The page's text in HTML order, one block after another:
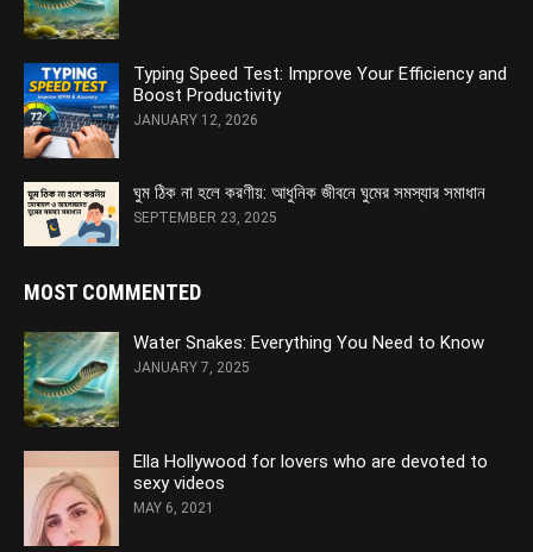
Typing Speed Test: Improve Your Efficiency and
Boost Productivity
JANUARY 12, 2026
ঘুম ঠিক না হলে করণীয়: আধুনিক জীবনে ঘুমের সমস্যার সমাধান
SEPTEMBER 23, 2025
MOST COMMENTED
Water Snakes: Everything You Need to Know
JANUARY 7, 2025
Ella Hollywood for lovers who are devoted to
sexy videos
MAY 6, 2021